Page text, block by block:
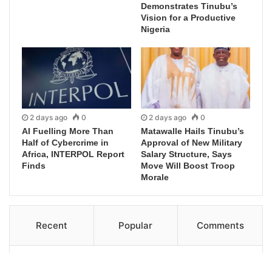
Demonstrates Tinubu’s
Vision for a Productive
Nigeria
2 days ago 0
AI Fuelling More Than
Half of Cybercrime in
Africa, INTERPOL Report
Finds
2 days ago 0
Matawalle Hails Tinubu’s
Approval of New Military
Salary Structure, Says
Move Will Boost Troop
Morale
Recent Popular Comments